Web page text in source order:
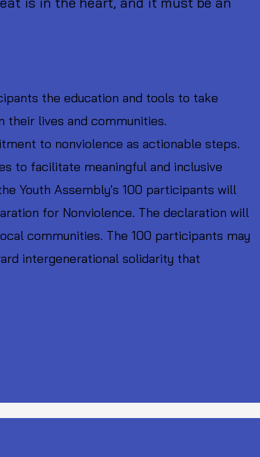
the education and tools to take
their lives and communities.
to nonviolence as actionable steps.
to facilitate meaningful and inclusive
Youth Assembly's 100 participants will
for Nonviolence. The declaration will
communities. The 100 participants may
intergenerational solidarity that